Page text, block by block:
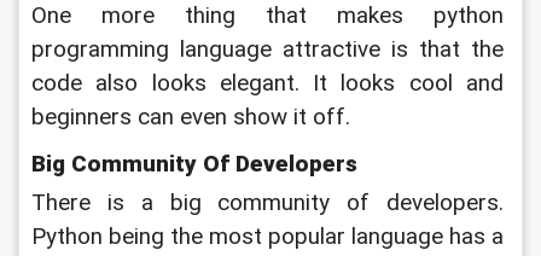
One more thing that makes python
programming language attractive is that the
code also looks elegant. It looks cool and
beginners can even show it off.
Big Community Of Developers
There is a big community of developers.
Python being the most popular language has a